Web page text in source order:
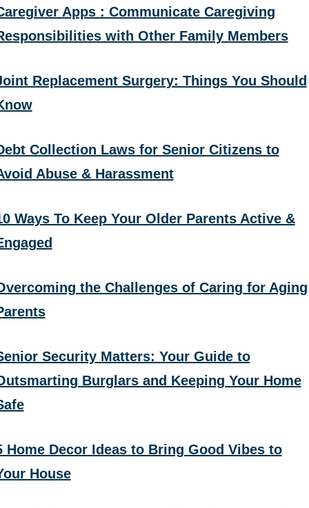
Apps : Communicate Caregiving
with Other Family Members
Replacement Surgery: Things You Should
Collection Laws for Senior Citizens to
Abuse & Harassment
Ways To Keep Your Older Parents Active &
the Challenges of Caring for Aging
Security Matters: Your Guide to
Burglars and Keeping Your Home
Home Decor Ideas to Bring Good Vibes to
House